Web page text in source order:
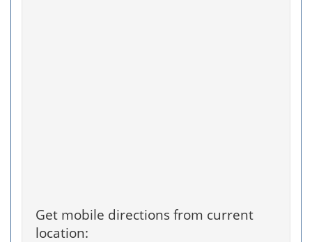
Get mobile directions from current
location: